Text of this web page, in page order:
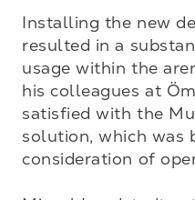
Installing the new
resulted in a
usage within the
his colleagues at
satisfied with the
solution, which was
consideration of